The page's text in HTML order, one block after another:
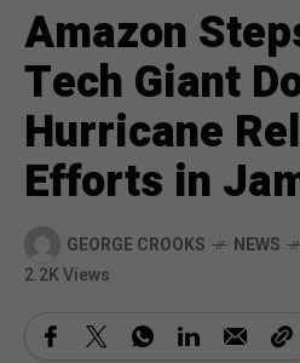
Amazon
Tech Giant
Hurricane
Efforts in
GEORGE CROOKS NEWS
2.2K Views